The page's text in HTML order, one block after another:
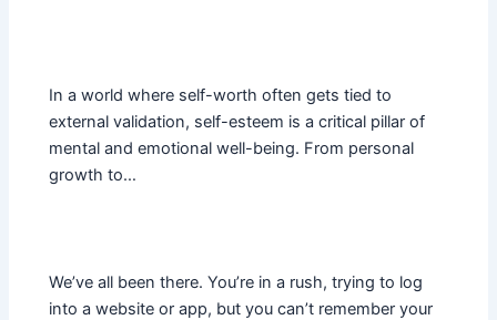
In a world where self-worth often gets tied to
external validation, self-esteem is a critical pillar of
mental and emotional well-being. From personal
growth to…
We’ve all been there. You’re in a rush, trying to log
into a website or app, but you can’t remember your